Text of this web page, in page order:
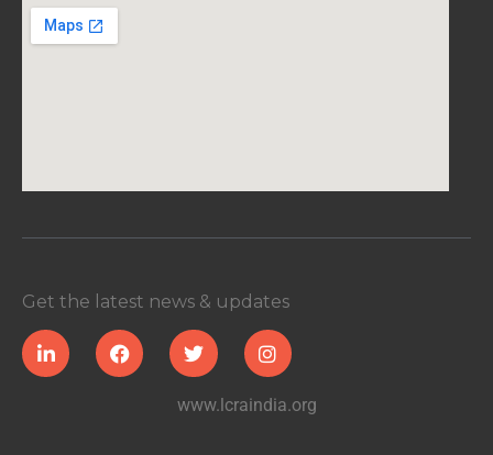
Get the latest news & updates
www.lcraindia.org